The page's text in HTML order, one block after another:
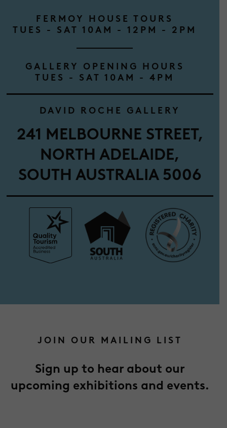
FERMOY HOUSE TOURS
TUES - SAT 10AM - 12PM - 2PM
GALLERY OPENING HOURS
TUES - SAT 10AM - 4PM
DAVID ROCHE GALLERY
241 MELBOURNE STREET,
NORTH ADELAIDE,
SOUTH AUSTRALIA 5006
JOIN OUR MAILING LIST
Sign up to hear about our
upcoming exhibitions and events.